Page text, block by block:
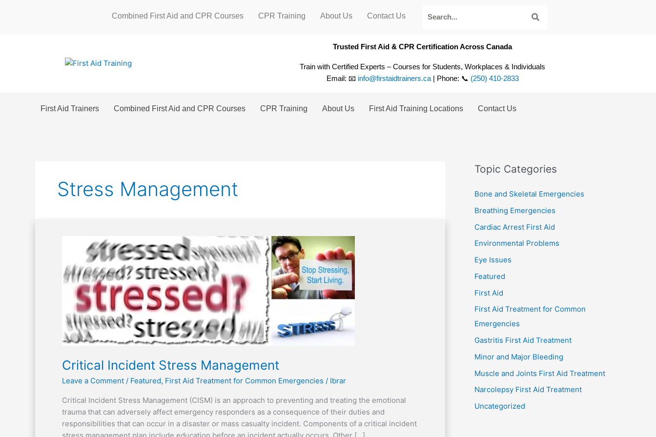
Combined First Aid and CPR Courses CPR Training About Us Contact Us
Trusted First Aid & CPR Certification Across Canada
Train with Certified Experts – Courses for Students, Workplaces & Individuals
Email: 📧 info@firstaidtrainers.ca | Phone: 📞 (250) 410-2833
First Aid Trainers Combined First Aid and CPR Courses CPR Training About Us First Aid Training Locations Contact Us
Stress Management
Critical Incident Stress Management
Leave a Comment / Featured, First Aid Treatment for Common Emergencies / Ibrar
Critical Incident Stress Management (CISM) is an approach to preventing and treating the emotional
trauma that can adversely affect emergency responders as a consequence of their duties and
responsibilities that can occur in a disaster or mass casualty incident. Components of a critical incident
Incident
Stress
Management
Topic Categories
Bone and Skeletal Emergencies
Breathing Emergencies
Cardiac Arrest First Aid
Environmental Problems
Eye Issues
Featured
First Aid
First Aid Treatment for Common
Emergencies
Gastritis First Aid Treatment
Minor and Major Bleeding
Muscle and Joints First Aid Treatment
Narcolepsy First Aid Treatment
Uncategorized